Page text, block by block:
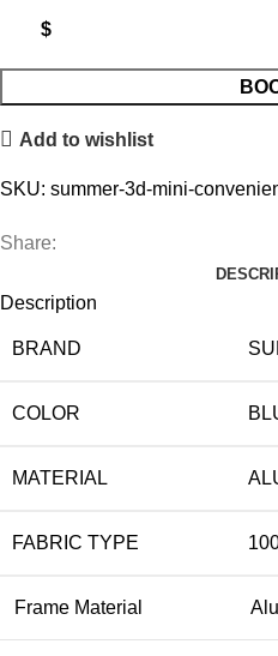
$
3D
mini
Stroller
quantity
Add to wishlist
SKU: summer-3d-mini-
Share:
Description
BRAND
COLOR
MATERIAL
FABRIC TYPE
Frame Material